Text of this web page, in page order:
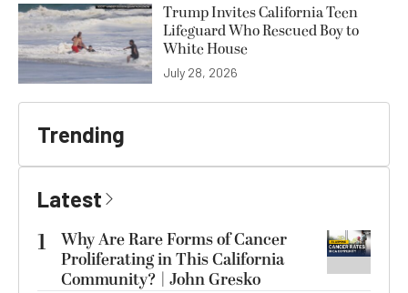
Trump Invites California Teen
Lifeguard Who Rescued Boy to
White House
July 28, 2026
Trending
Latest
1
Why Are Rare Forms of Cancer
Proliferating in This California
Community? | John Gresko